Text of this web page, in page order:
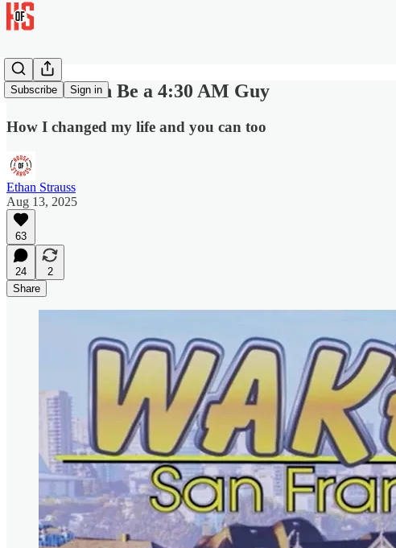
Subscribe Sign in
You Too Can Be a 4:30 AM Guy
How I changed my life and you can too
Ethan Strauss
Aug 13, 2025
63
24
2
Share